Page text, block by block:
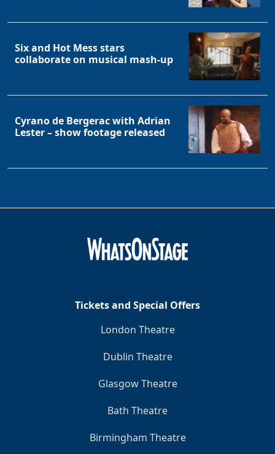
Six and Hot Mess stars
collaborate on musical mash-up
Cyrano de Bergerac with Adrian
Lester – show footage released
Tickets and Special Offers
London Theatre
Dublin Theatre
Glasgow Theatre
Bath Theatre
Birmingham Theatre